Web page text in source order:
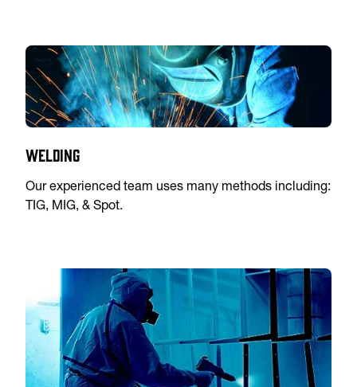
Welding
Our experienced team uses many methods including:
TIG, MIG, & Spot.